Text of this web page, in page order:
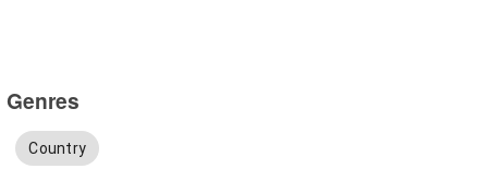
Genres
Country